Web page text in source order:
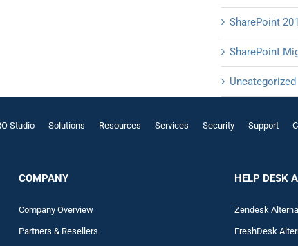
SharePoint
SharePoint
Uncategorized
Studio Solutions Resources Services Security Support
COMPANY
Company Overview
Partners & Resellers
HELP DESK
Zendesk
FreshDesk